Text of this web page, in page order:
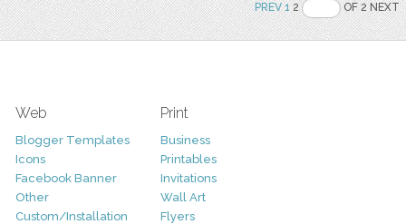
PREV 12 OF 2 NEXT
Web
Blogger Templates
Icons
Facebook Banner
Other
Custom/Installation
Print
Business
Printables
Invitations
Wall Art
Flyers